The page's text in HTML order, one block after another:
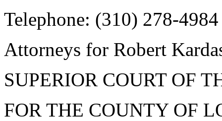
Telephone: (310) 278-4984
Attorneys for Robert
SUPERIOR COURT OF
FOR THE COUNTY OF